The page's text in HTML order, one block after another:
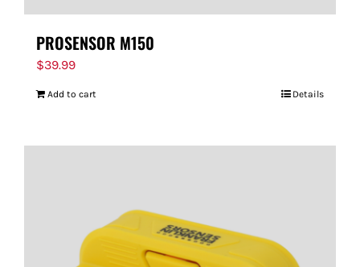
PROSENSOR M150
$39.99
Add to cart Details